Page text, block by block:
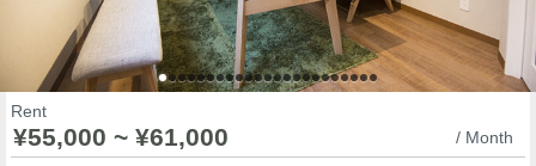
Rent
¥55,000 ~ ¥61,000 / Month